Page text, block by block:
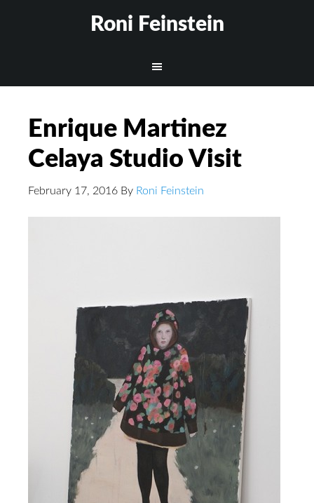
Roni Feinstein
Enrique Martinez
Celaya Studio Visit
February 17, 2016 By Roni Feinstein